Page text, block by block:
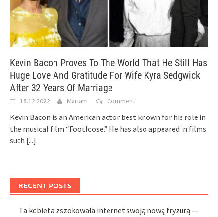
Kevin Bacon Proves To The World That He Still Has
Huge Love And Gratitude For Wife Kyra Sedgwick
After 32 Years Of Marriage
18.12.2022 Mariam Comment
Kevin Bacon is an American actor best known for his role in
the musical film “Footloose.” He has also appeared in films
such [...]
RECENT POSTS
Ta kobieta zszokowała internet swoją nową fryzurą —